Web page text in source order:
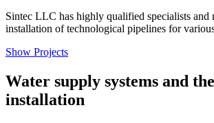
Sintec LLC has highly qualified specialists and
installation of technological pipelines for
Show Projects
Water supply systems and
installation